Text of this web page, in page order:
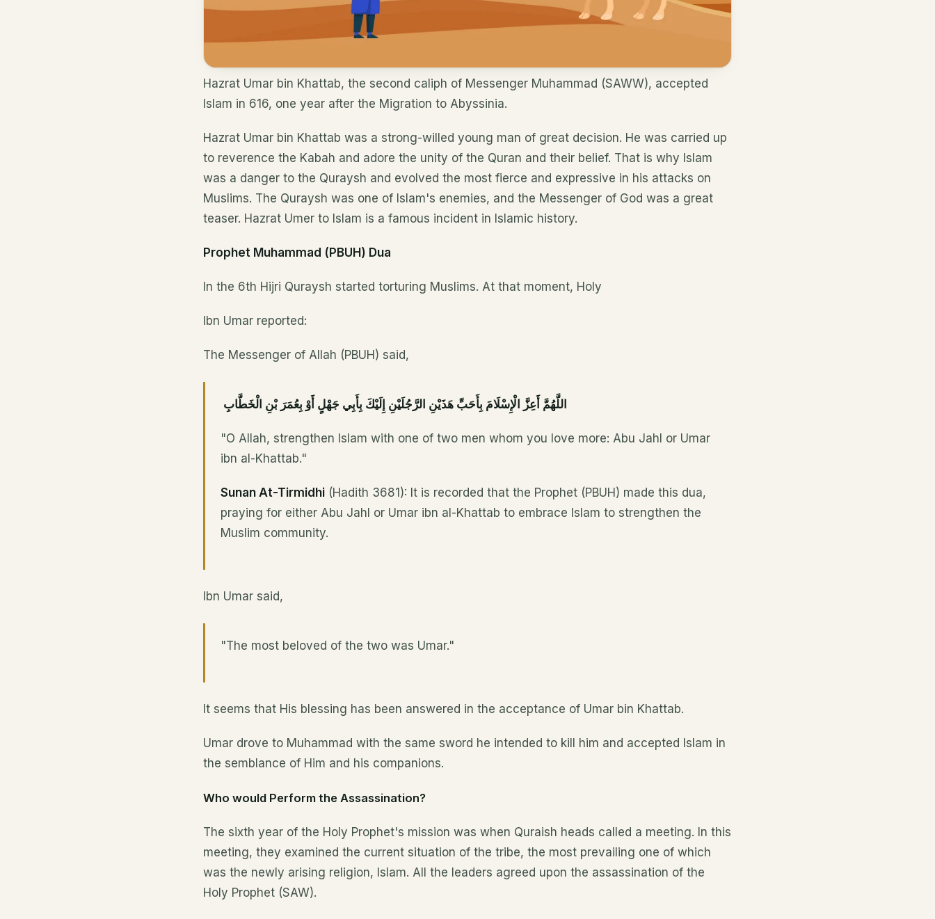
Hazrat Umar bin Khattab, the second caliph of Messenger Muhammad (SAWW), accepted
Islam in 616, one year after the Migration to Abyssinia.
Hazrat Umar bin Khattab was a strong-willed young man of great decision. He was carried up
to reverence the Kabah and adore the unity of the Quran and their belief. That is why Islam
was a danger to the Quraysh and evolved the most fierce and expressive in his attacks on
Muslims. The Quraysh was one of Islam's enemies, and the Messenger of God was a great
teaser. Hazrat Umer to Islam is a famous incident in Islamic history.
Prophet Muhammad (PBUH) Dua
In the 6th Hijri Quraysh started torturing Muslims. At that moment, Holy
Ibn Umar reported:
The Messenger of Allah (PBUH) said,
اللَّهُمَّ أَعِزَّ الْإِسْلَامَ بِأَحَبِّ هَذَيْنِ الرَّجُلَيْنِ إِلَيْكَ بِأَبِي جَهْلٍ أَوْ بِعُمَرَ بْنِ الْخَطَّابِ
"O Allah, strengthen Islam with one of two men whom you love more: Abu Jahl or Umar
ibn al-Khattab."
Sunan At-Tirmidhi (Hadith 3681): It is recorded that the Prophet (PBUH) made this dua,
praying for either Abu Jahl or Umar ibn al-Khattab to embrace Islam to strengthen the
Muslim community.
Ibn Umar said,
"The most beloved of the two was Umar."
It seems that His blessing has been answered in the acceptance of Umar bin Khattab.
Umar drove to Muhammad with the same sword he intended to kill him and accepted Islam in
the semblance of Him and his companions.
Who would Perform the Assassination?
The sixth year of the Holy Prophet's mission was when Quraish heads called a meeting. In this
meeting, they examined the current situation of the tribe, the most prevailing one of which
was the newly arising religion, Islam. All the leaders agreed upon the assassination of the
Holy Prophet (SAW).